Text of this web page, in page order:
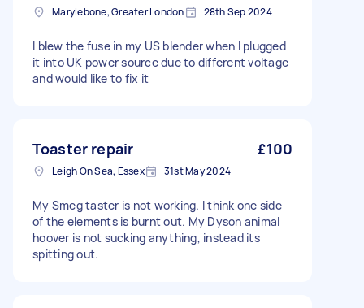
Marylebone, Greater London 28th Sep 2024
I blew the fuse in my US blender when I plugged
it into UK power source due to different voltage
and would like to fix it
Toaster repair £100
Leigh On Sea, Essex 31st May 2024
My Smeg taster is not working. I think one side
of the elements is burnt out. My Dyson animal
hoover is not sucking anything, instead its
spitting out.